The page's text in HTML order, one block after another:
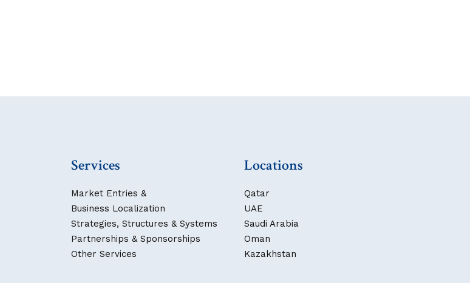
Services
Market Entries &
Business Localization
Strategies, Structures & Systems
Partnerships & Sponsorships
Other Services
Locations
Qatar
UAE
Saudi Arabia
Oman
Kazakhstan